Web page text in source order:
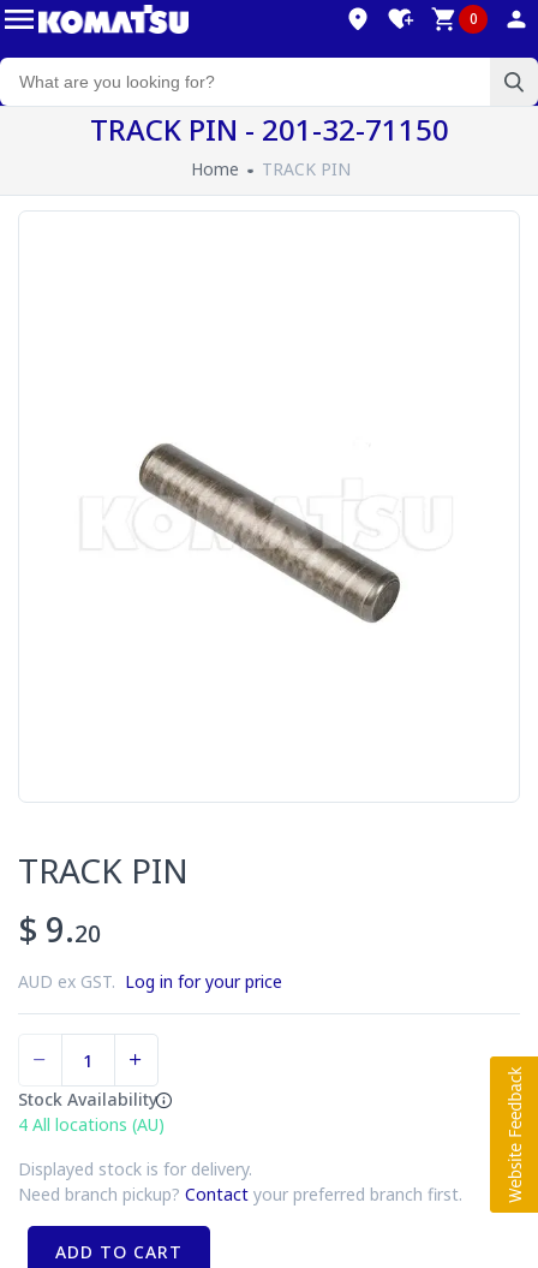
0
TRACK PIN - 201-32-71150
Home TRACK PIN
TRACK PIN
$ 9.20
AUD ex GST. Log in for your price
Stock Availability
4 All locations (AU)
Displayed stock is for delivery.
Need branch pickup? Contact your preferred branch first.
ADD TO CART